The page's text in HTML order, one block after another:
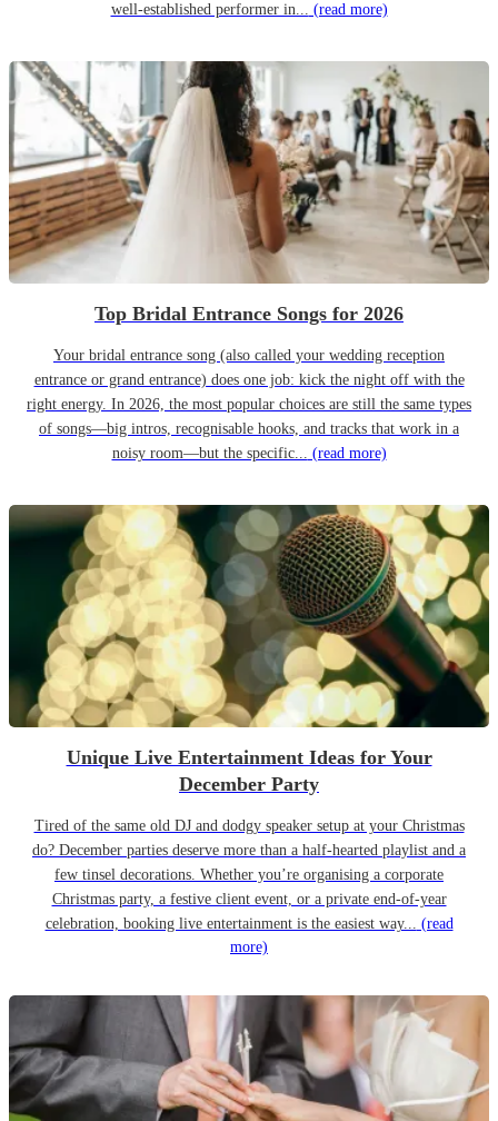
well-established performer in... (read more)
Top Bridal Entrance Songs for 2026
Your bridal entrance song (also called your wedding reception
entrance or grand entrance) does one job: kick the night off with the
right energy. In 2026, the most popular choices are still the same types
of songs—big intros, recognisable hooks, and tracks that work in a
noisy room—but the specific... (read more)
Unique Live Entertainment Ideas for Your
December Party
Tired of the same old DJ and dodgy speaker setup at your Christmas
do? December parties deserve more than a half-hearted playlist and a
few tinsel decorations. Whether you’re organising a corporate
Christmas party, a festive client event, or a private end-of-year
celebration, booking live entertainment is the easiest way... (read
more)